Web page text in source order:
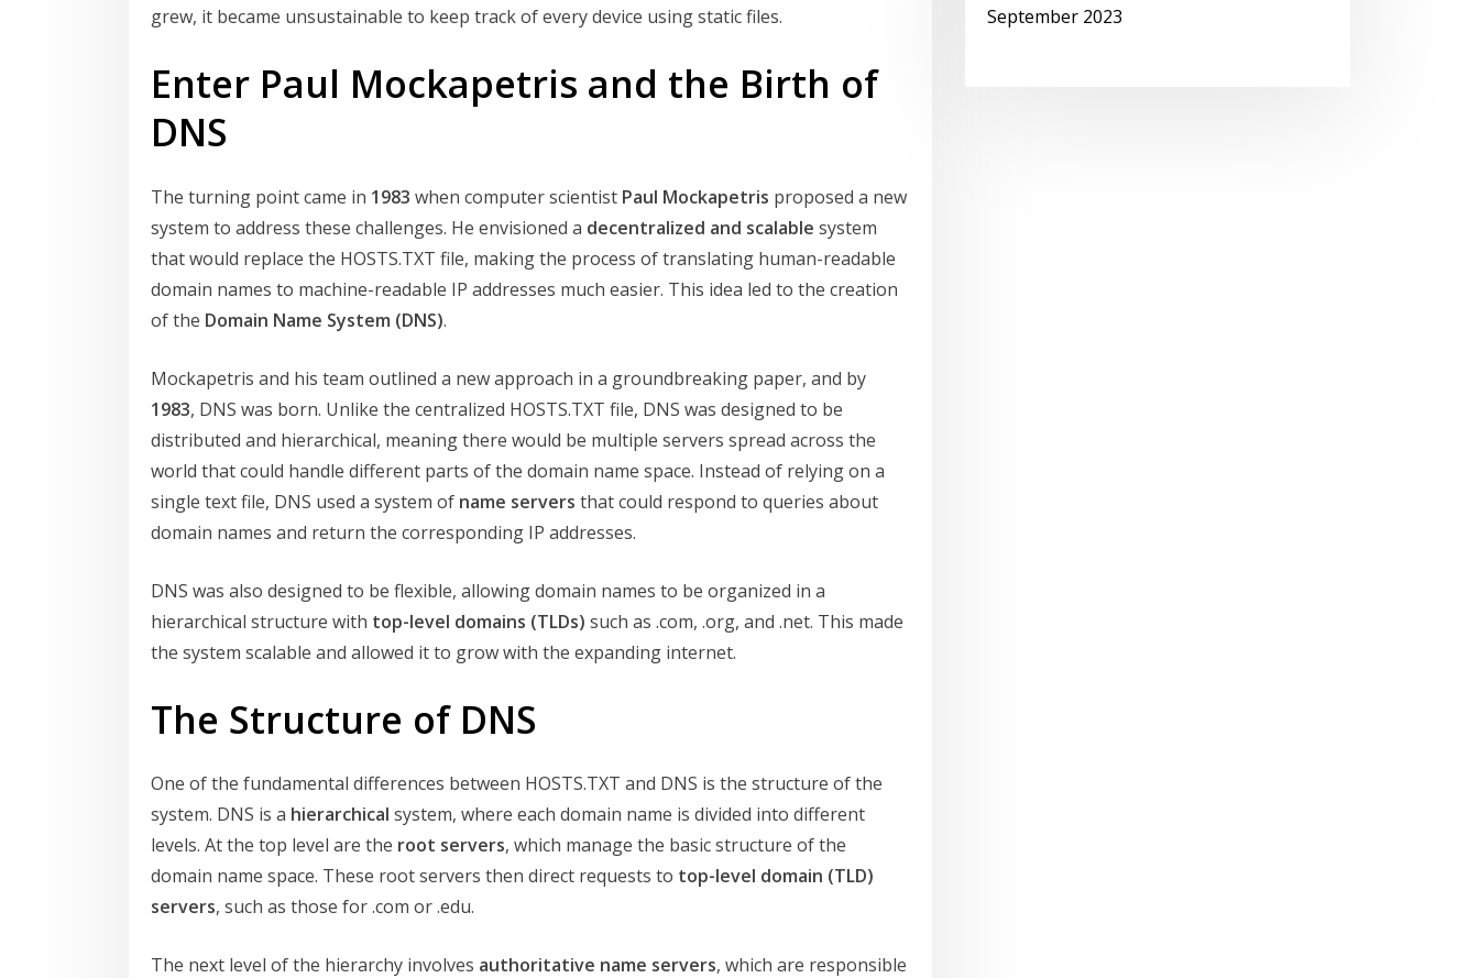
grew, it became unsustainable to keep track of every device using static files.
Enter Paul Mockapetris and the Birth of
DNS
The turning point came in 1983 when computer scientist Paul Mockapetris proposed a new
system to address these challenges. He envisioned a decentralized and scalable system
that would replace the HOSTS.TXT file, making the process of translating human-readable
domain names to machine-readable IP addresses much easier. This idea led to the creation
of the Domain Name System (DNS).
Mockapetris and his team outlined a new approach in a groundbreaking paper, and by
1983, DNS was born. Unlike the centralized HOSTS.TXT file, DNS was designed to be
distributed and hierarchical, meaning there would be multiple servers spread across the
world that could handle different parts of the domain name space. Instead of relying on a
single text file, DNS used a system of name servers that could respond to queries about
domain names and return the corresponding IP addresses.
DNS was also designed to be flexible, allowing domain names to be organized in a
hierarchical structure with top-level domains (TLDs) such as .com, .org, and .net. This made
the system scalable and allowed it to grow with the expanding internet.
The Structure of DNS
One of the fundamental differences between HOSTS.TXT and DNS is the structure of the
system. DNS is a hierarchical system, where each domain name is divided into different
levels. At the top level are the root servers, which manage the basic structure of the
domain name space. These root servers then direct requests to top-level domain (TLD)
servers, such as those for .com or .edu.
The next level of the hierarchy involves authoritative name servers, which are responsible
September 2023